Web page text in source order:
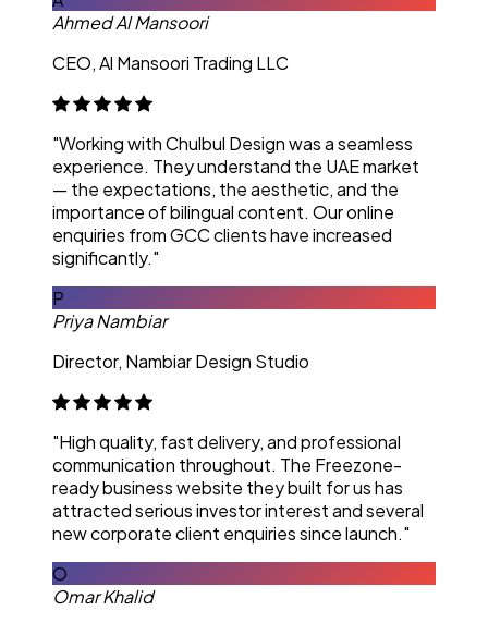
Ahmed Al Mansoori
CEO, Al Mansoori Trading LLC
"Working with Chulbul Design was a seamless
experience. They understand the UAE market
— the expectations, the aesthetic, and the
importance of bilingual content. Our online
enquiries from GCC clients have increased
significantly."
P
Priya Nambiar
Director, Nambiar Design Studio
"High quality, fast delivery, and professional
communication throughout. The Freezone-
ready business website they built for us has
attracted serious investor interest and several
new corporate client enquiries since launch."
O
Omar Khalid